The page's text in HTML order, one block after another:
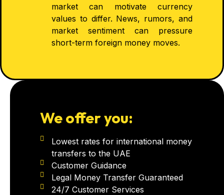
market can motivate currency
values to differ. News, rumors, and
market sentiment can pressure
short-term foreign money moves.
We offer you:
Lowest rates for international money
transfers to the UAE
Customer Guidance
Legal Money Transfer Guaranteed
24/7 Customer Services